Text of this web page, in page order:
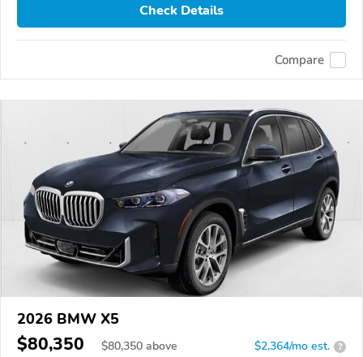
Check Details
Compare
2026 BMW X5
$80,350 $80,350 above $2,364/mo est. ?